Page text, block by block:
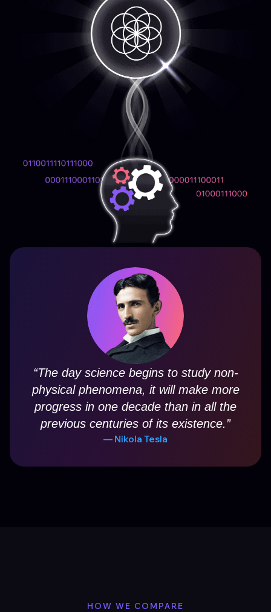
“The day science begins to study non-
physical phenomena, it will make more
progress in one decade than in all the
previous centuries of its existence.”
— Nikola Tesla
HOW WE COMPARE